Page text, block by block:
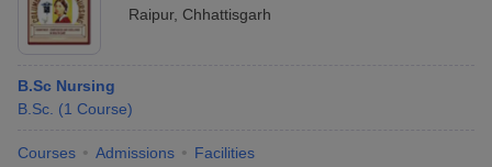
Raipur, Chhattisgarh
B.Sc Nursing
B.Sc. (1 Course)
Courses Admissions Facilities